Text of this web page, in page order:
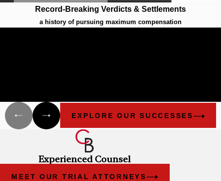
Record-Breaking Verdicts & Settlements
a history of pursuing maximum compensation
EXPLORE OUR SUCCESSES
Experienced Counsel
MEET OUR TRIAL ATTORNEYS